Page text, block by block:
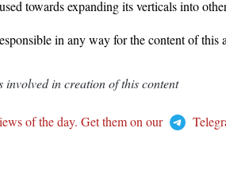
towards expanding its verticals into
in any way for the content of this
in creation of this content
of the day. Get them on our